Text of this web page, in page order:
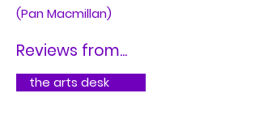
(Pan Macmillan)
Reviews from...
the arts desk